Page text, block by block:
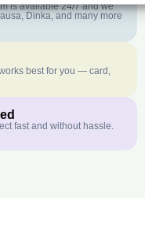
is available 24/7 and we
Dinka, and many more
best for you — card,
fast and without hassle.